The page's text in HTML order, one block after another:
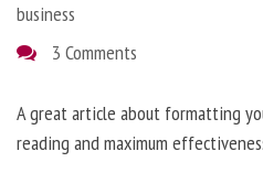
business
3 Comments
A great article about formatting
reading and maximum